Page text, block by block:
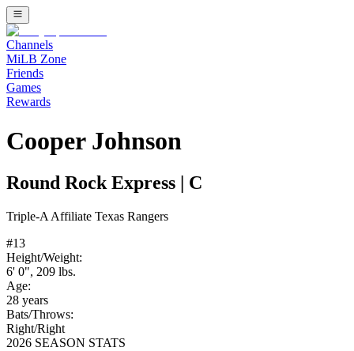
Channels
MiLB Zone
Friends
Games
Rewards
Cooper Johnson
Round Rock Express C
Triple-A Affiliate Texas Rangers
#13
Height/Weight:
6' 0", 209 lbs.
Age:
28 years
Bats/Throws:
Right/Right
2026 SEASON STATS